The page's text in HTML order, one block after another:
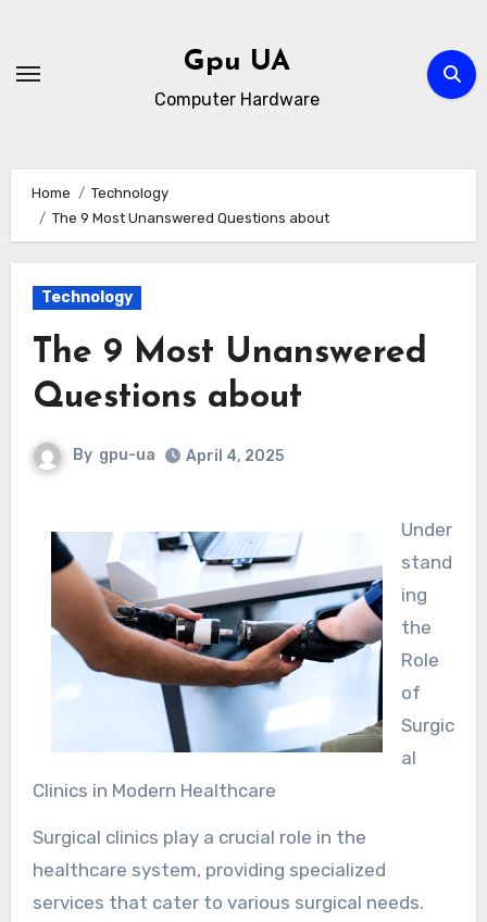
content
Gpu UA
Computer Hardware
Home
Technology
The 9 Most Unanswered Questions about
Technology
The 9 Most Unanswered
Questions about
By gpu-ua April 4, 2025
Under
stand
ing
the
Role
of
Surgic
al
Clinics in Modern Healthcare
Surgical clinics play a crucial role in the
healthcare system, providing specialized
services that cater to various surgical needs.